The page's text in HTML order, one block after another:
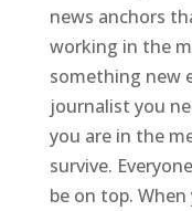
news anchors
working in the
something new
journalist you
you are in the
survive.
be on top.